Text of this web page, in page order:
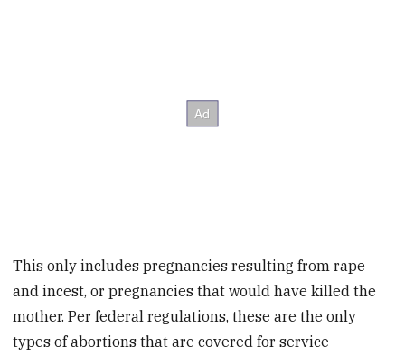
This only includes pregnancies resulting from rape
and incest, or pregnancies that would have killed the
mother. Per federal regulations, these are the only
types of abortions that are covered for service